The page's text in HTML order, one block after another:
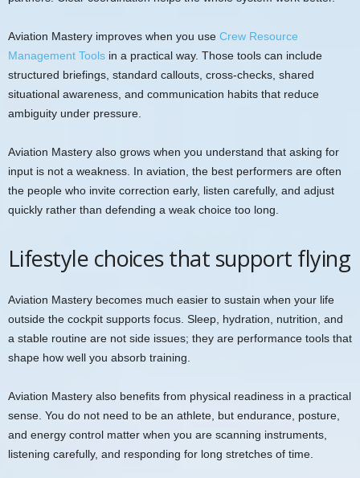
Aviation Mastery improves when you use Crew Resource
Management Tools in a practical way. Those tools can include
structured briefings, standard callouts, cross-checks, shared
situational awareness, and communication habits that reduce
ambiguity under pressure.
Aviation Mastery also grows when you understand that asking for
input is not a weakness. In aviation, the best performers are often
the people who invite correction early, listen carefully, and adjust
quickly rather than defending a weak choice too long.
Lifestyle choices that support flying
Aviation Mastery becomes much easier to sustain when your life
outside the cockpit supports focus. Sleep, hydration, nutrition, and
a stable routine are not side issues; they are performance tools that
shape how well you absorb training.
Aviation Mastery also benefits from physical readiness in a practical
sense. You do not need to be an athlete, but endurance, posture,
and energy control matter when you are scanning instruments,
listening carefully, and responding for long stretches of time.